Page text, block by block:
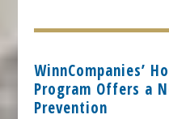
WinnCompanies’
Program Offers a
Prevention